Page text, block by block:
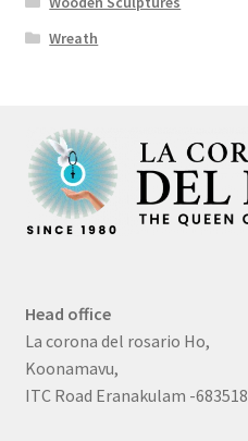
Wreath
Head office
La corona del rosario Ho,
Koonamavu,
ITC Road Eranakulam -683518